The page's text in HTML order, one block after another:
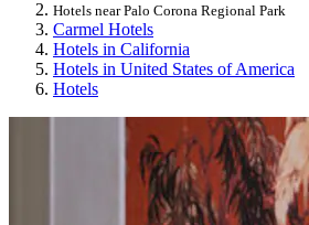
Hotels near Palo Corona Regional Park
Carmel Hotels
Hotels in California
Hotels in United States of America
Hotels